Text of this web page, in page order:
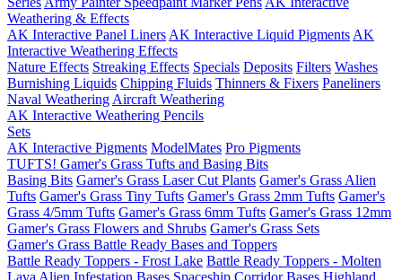
Weathering & Effects
AK Interactive Panel Liners AK Interactive Liquid Pigments AK
Interactive Weathering Effects
Nature Effects Streaking Effects Specials Deposits Filters Washes
Burnishing Liquids Chipping Fluids Thinners & Fixers Paneliners
Naval Weathering Aircraft Weathering
AK Interactive Weathering Pencils
Sets
AK Interactive Pigments ModelMates Pro Pigments
TUFTS! Gamer's Grass Tufts and Basing Bits
Basing Bits Gamer's Grass Laser Cut Plants Gamer's Grass Alien
Tufts Gamer's Grass Tiny Tufts Gamer's Grass 2mm Tufts Gamer's
Grass 4/5mm Tufts Gamer's Grass 6mm Tufts Gamer's Grass 12mm
Gamer's Grass Flowers and Shrubs Gamer's Grass Sets
Gamer's Grass Battle Ready Bases and Toppers
Battle Ready Toppers - Frost Lake Battle Ready Toppers - Molten
Lava Alien Infestation Bases Spaceship Corridor Bases Highland